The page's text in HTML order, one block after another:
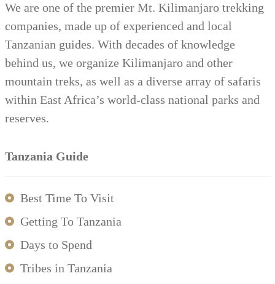
We are one of the premier Mt. Kilimanjaro trekking
companies, made up of experienced and local
Tanzanian guides. With decades of knowledge
behind us, we organize Kilimanjaro and other
mountain treks, as well as a diverse array of safaris
within East Africa’s world-class national parks and
reserves.
Tanzania Guide
Best Time To Visit
Getting To Tanzania
Days to Spend
Tribes in Tanzania